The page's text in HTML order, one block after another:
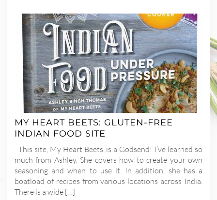
MY HEART BEETS: GLUTEN-FREE
INDIAN FOOD SITE
This site, My Heart Beets, is a Godsend! I’ve learned so
much from Ashley. She covers how to create your own
seasoning and when to use it. In addition, she has a
boatload of recipes from various locations across India.
There is a wide […]